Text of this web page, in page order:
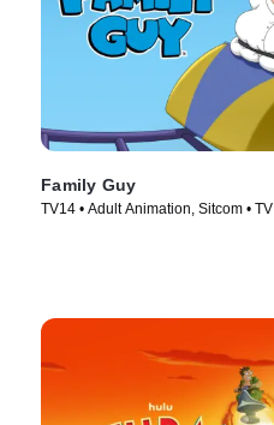
Family Guy
TV14 • Adult Animation, Sitcom •